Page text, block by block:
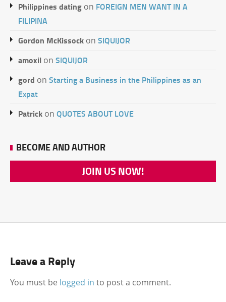
Philippines dating on FOREIGN MEN WANT IN A
FILIPINA
Gordon McKissock on SIQUIJOR
amoxil on SIQUIJOR
gord on Starting a Business in the Philippines as an
Expat
Patrick on QUOTES ABOUT LOVE
BECOME AND AUTHOR
JOIN US NOW!
Leave a Reply
You must be logged in to post a comment.